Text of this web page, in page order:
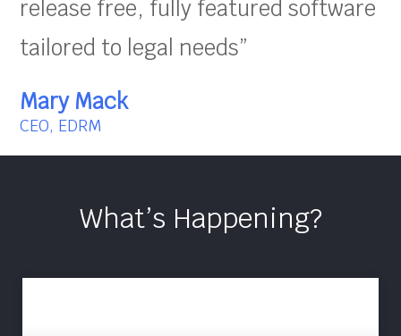
release free, fully featured software
tailored to legal needs”
Mary Mack
CEO, EDRM
What’s Happening?